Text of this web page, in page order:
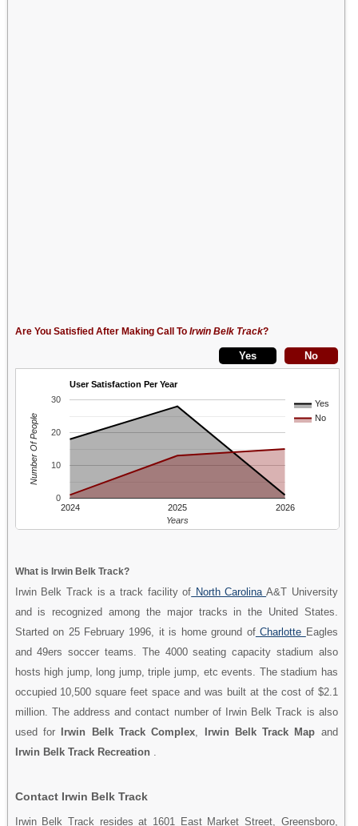
Are You Satisfied After Making Call To Irwin Belk Track?
User Satisfaction Per Year
Yes
No
2024 2025 2026
0
10
20
30
Years
Number Of People
What is Irwin Belk Track?
Irwin Belk Track is a track facility of North CarolinaA&T University
and is recognized among the major tracks in the United States.
Started on 25 February 1996, it is home ground ofCharlotte Eagles
and 49ers soccer teams. The 4000 seating capacity stadium also
hosts high jump, long jump, triple jump, etc events. The stadium has
occupied 10,500 square feet space and was built at the cost of $2.1
million. The address and contact number of Irwin Belk Track is also
used for
Irwin Belk Track Complex Irwin Belk Track Map and
Irwin Belk Track Recreation
Contact Irwin Belk Track
Irwin Belk Track resides at 1601 East Market Street, Greensboro,